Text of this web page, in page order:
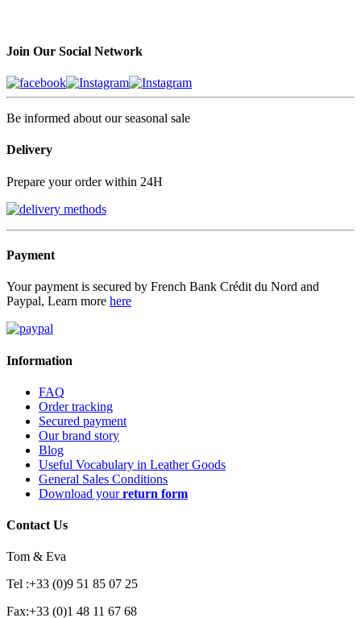
Join Our Social Network
Be informed about our seasonal sale
Delivery
Prepare your order within 24H
Payment
Your payment is secured by French Bank Crédit du Nord and
Paypal, Learn more here
Information
FAQ
Order tracking
Secured payment
Our brand story
Blog
Useful Vocabulary in Leather Goods
General Sales Conditions
Download yourreturn form
Contact Us
Tom & Eva
Tel :+33 (0)9 51 85 07 25
Fax:+33 (0)1 48 11 67 68